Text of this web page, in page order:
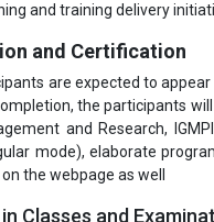
and training delivery
and Certification
are expected to
the participants
and Research,
mode), elaborate
the webpage as well
Classes and